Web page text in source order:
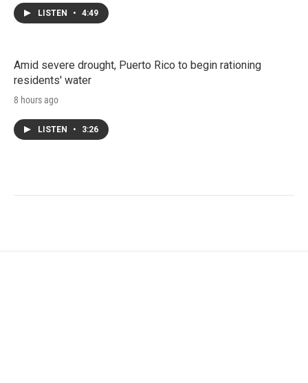
LISTEN • 4:49
Amid severe drought, Puerto Rico to begin rationing
residents' water
8 hours ago
LISTEN • 3:26